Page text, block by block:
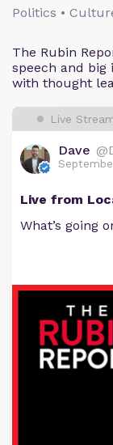
Politics •
The Rubin
speech and big
with thought
Live
Dave
Live from
What’s going